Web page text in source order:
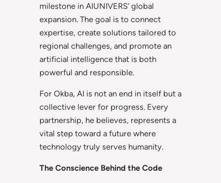
milestone in AIUNIVERS’ global
expansion. The goal is to connect
expertise, create solutions tailored to
regional challenges, and promote an
artificial intelligence that is both
powerful and responsible.
For Okba, AI is not an end in itself but a
collective lever for progress. Every
partnership, he believes, represents a
vital step toward a future where
technology truly serves humanity.
The Conscience Behind the Code